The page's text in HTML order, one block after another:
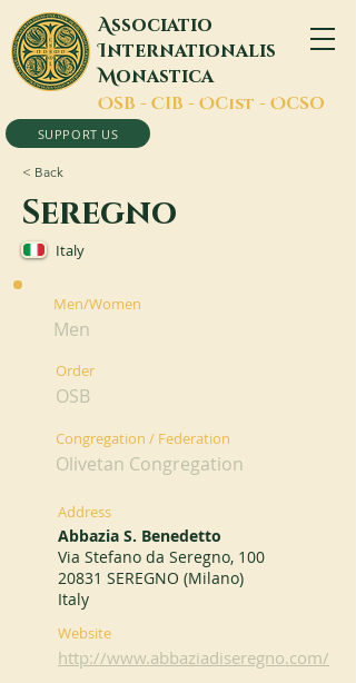
Associatio
Internationalis
Monastica
OSB - CIB - OCist - OCSO
SUPPORT US
< Back
Seregno
Italy
Men/Women
Men
Order
OSB
Congregation / Federation
Olivetan Congregation
Address
Abbazia S. Benedetto
Via Stefano da Seregno, 100
20831 SEREGNO (Milano)
Italy
Website
http://www.abbaziadiseregno.com/